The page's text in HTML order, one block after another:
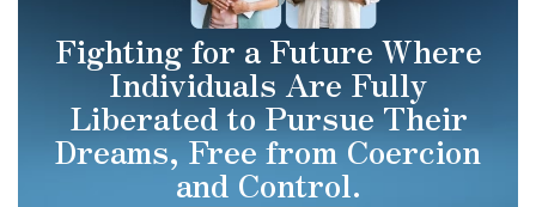
Fighting for a Future Where
Individuals Are Fully
Liberated to Pursue Their
Dreams, Free from Coercion
and Control.